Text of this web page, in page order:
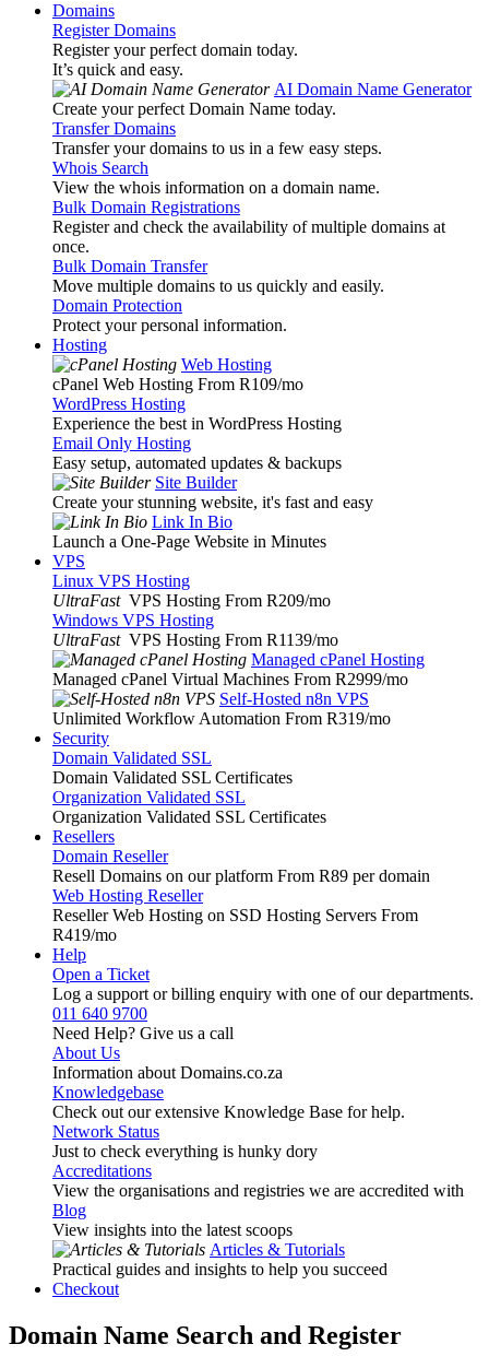
Domains
Register Domains
Register your perfect domain today.
It’s quick and easy.
AI Domain Name Generator
Create your perfect Domain Name today.
Transfer Domains
Transfer your domains to us in a few easy steps.
Whois Search
View the whois information on a domain name.
Bulk Domain Registrations
Register and check the availability of multiple domains at
once.
Bulk Domain Transfer
Move multiple domains to us quickly and easily.
Domain Protection
Protect your personal information.
Hosting
Web Hosting
cPanel Web Hosting From R109/mo
WordPress Hosting
Experience the best in WordPress Hosting
Email Only Hosting
Easy setup, automated updates & backups
Site Builder
Create your stunning website, it's fast and easy
Link In Bio
Launch a One-Page Website in Minutes
VPS
Linux VPS Hosting
UltraFast VPS Hosting From R209/mo
Windows VPS Hosting
UltraFast VPS Hosting From R1139/mo
Managed cPanel Hosting
Managed cPanel Virtual Machines From R2999/mo
Self-Hosted n8n VPS
Unlimited Workflow Automation From R319/mo
Security
Domain Validated SSL
Domain Validated SSL Certificates
Organization Validated SSL
Organization Validated SSL Certificates
Resellers
Domain Reseller
Resell Domains on our platform From R89 per domain
Web Hosting Reseller
Reseller Web Hosting on SSD Hosting Servers From
R419/mo
Help
Open a Ticket
Log a support or billing enquiry with one of our departments.
011 640 9700
Need Help? Give us a call
About Us
Information about Domains.co.za
Knowledgebase
Check out our extensive Knowledge Base for help.
Network Status
Just to check everything is hunky dory
Accreditations
View the organisations and registries we are accredited with
Blog
View insights into the latest scoops
Articles & Tutorials
Practical guides and insights to help you succeed
Checkout
Domain Name Search and Register